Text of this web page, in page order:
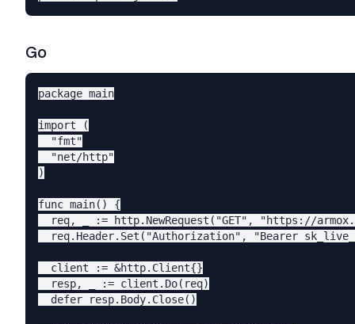
Go
package main
import (
  "fmt"
  "net/http"
)
func main() {
req, _ := http.NewRequest("GET", "https://
req.Header.Set("Authorization", "Bearer
  client := &http.Client{}
  resp, _ := client.Do(req)
  defer resp.Body.Close()